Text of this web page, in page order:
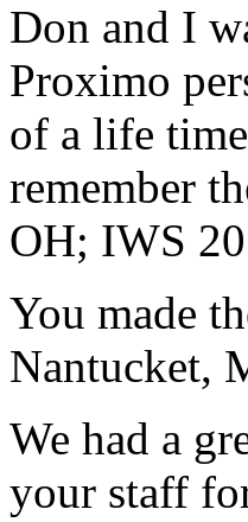
Don and I
Proximo
of a life
remember
OH; IWS
You made
Nantucket,
We had a
your staff